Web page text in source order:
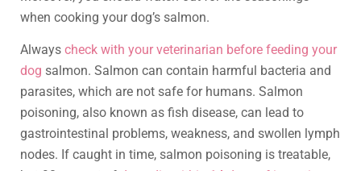
when cooking your dog’s salmon.
Always check with your veterinarian before feeding your
dog salmon. Salmon can contain harmful bacteria and
parasites, which are not safe for humans. Salmon
poisoning, also known as fish disease, can lead to
gastrointestinal problems, weakness, and swollen lymph
nodes. If caught in time, salmon poisoning is treatable,